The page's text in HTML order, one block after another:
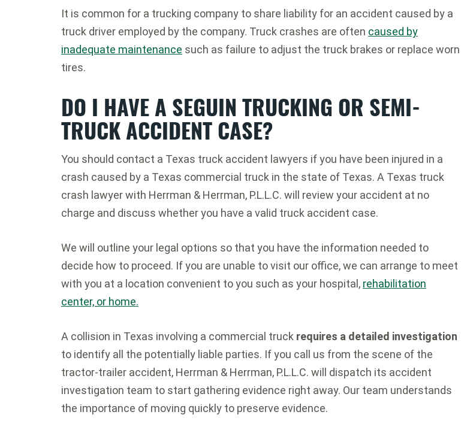
It is common for a trucking company to share liability for an accident caused by a
truck driver employed by the company. Truck crashes are often caused by
inadequate maintenance such as failure to adjust the truck brakes or replace worn
tires.
DO I HAVE A SEGUIN TRUCKING OR SEMI-
TRUCK ACCIDENT CASE?
You should contact a Texas truck accident lawyers if you have been injured in a
crash caused by a Texas commercial truck in the state of Texas. A Texas truck
crash lawyer with Herrman & Herrman, P.L.L.C. will review your accident at no
charge and discuss whether you have a valid truck accident case.
We will outline your legal options so that you have the information needed to
decide how to proceed. If you are unable to visit our office, we can arrange to meet
with you at a location convenient to you such as your hospital, rehabilitation
center, or home.
A collision in Texas involving a commercial truck requires a detailed investigation
to identify all the potentially liable parties. If you call us from the scene of the
tractor-trailer accident, Herrman & Herrman, P.L.L.C. will dispatch its accident
investigation team to start gathering evidence right away. Our team understands
the importance of moving quickly to preserve evidence.